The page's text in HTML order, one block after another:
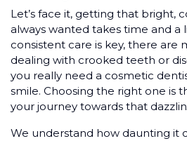
Let’s face it, getting that bright,
always wanted takes time and a
consistent care is key, there are
dealing with crooked teeth or
you really need a cosmetic
smile. Choosing the right one is
your journey towards that
We understand how daunting it